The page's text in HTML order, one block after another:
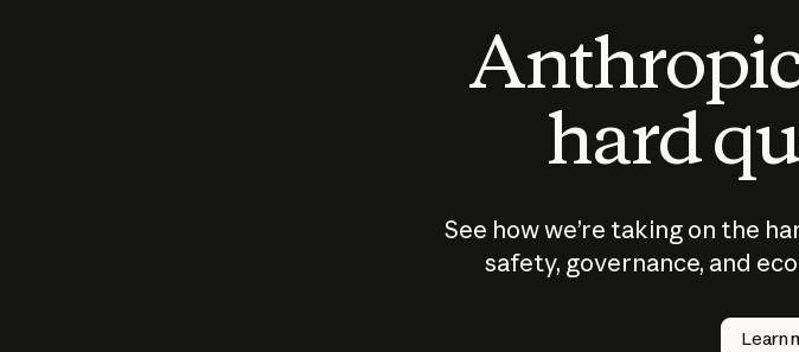
hard
See how we’re taking on the
safety, governance, and
Learn